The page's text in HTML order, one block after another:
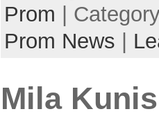
Prom |
Prom News
Mila